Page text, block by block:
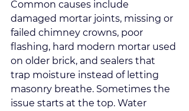
Common causes include
damaged mortar joints, missing or
failed chimney crowns, poor
flashing, hard modern mortar used
on older brick, and sealers that
trap moisture instead of letting
masonry breathe. Sometimes the
issue starts at the top. Water